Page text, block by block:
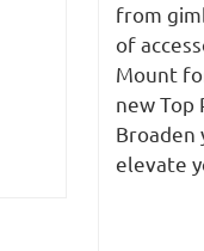
from
of
Mount
new Top
Broaden
elevate